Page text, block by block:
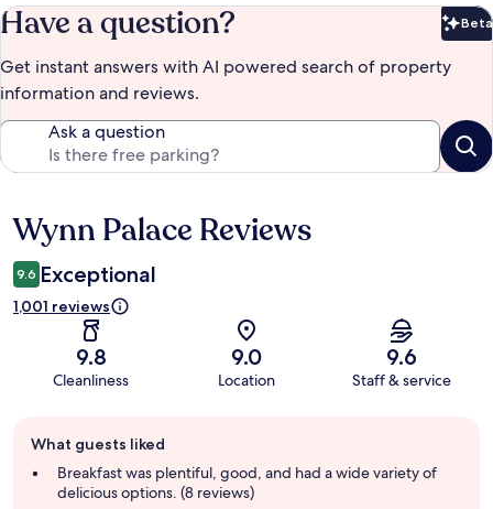
Have a question? Beta
Get instant answers with AI powered search of property
information and reviews.
Ask a question
Reviews
Wynn Palace Reviews
9.6 Exceptional
1,001 reviews
9.8
Cleanliness
9.0
Location
9.6
Staff & service
review
summary
What guests liked
Breakfast was plentiful, good, and had a wide variety of
delicious options. (8 reviews)